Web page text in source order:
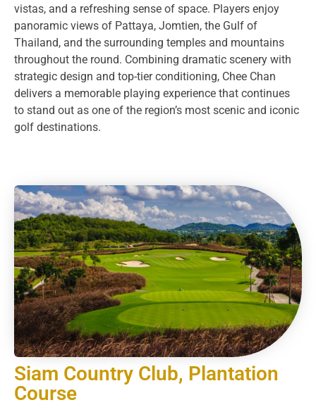
vistas, and a refreshing sense of space. Players enjoy
panoramic views of Pattaya, Jomtien, the Gulf of
Thailand, and the surrounding temples and mountains
throughout the round. Combining dramatic scenery with
strategic design and top-tier conditioning, Chee Chan
delivers a memorable playing experience that continues
to stand out as one of the region’s most scenic and iconic
golf destinations.
Siam Country Club, Plantation
Course